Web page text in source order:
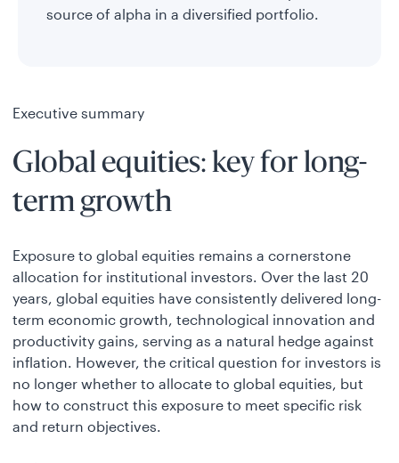
source of alpha in a diversified portfolio.
Executive summary
Global equities: key for long-
term growth
Exposure to global equities remains a cornerstone
allocation for institutional investors. Over the last 20
years, global equities have consistently delivered long-
term economic growth, technological innovation and
productivity gains, serving as a natural hedge against
inflation. However, the critical question for investors is
no longer whether to allocate to global equities, but
how to construct this exposure to meet specific risk
and return objectives.